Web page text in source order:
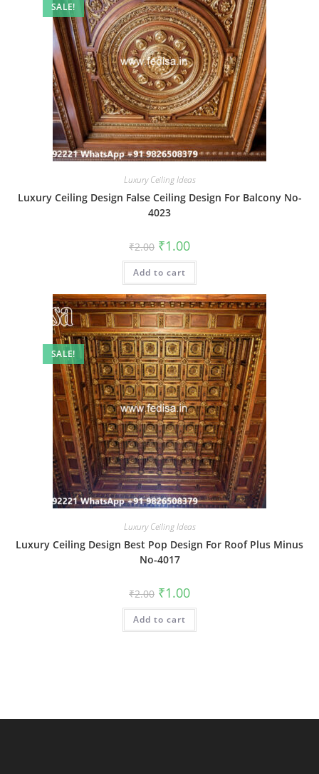
SALE!
Luxury Ceiling Ideas
Luxury Ceiling Design False Ceiling Design For Balcony No-
4023
₹2.00 Original
price
was:
₹2.00.
₹1.00Current
is:
Add to cart
SALE!
Luxury Ceiling Ideas
Luxury Ceiling Design Best Pop Design For Roof Plus Minus
No-4017
₹2.00 Original
price
was:
₹2.00.
₹1.00Current
is:
Add to cart